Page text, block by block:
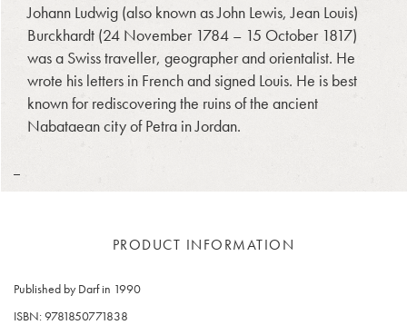
Johann Ludwig (also known as John Lewis, Jean Louis)
Burckhardt (24 November 1784 – 15 October 1817)
was a Swiss traveller, geographer and orientalist. He
wrote his letters in French and signed Louis. He is best
known for rediscovering the ruins of the ancient
Nabataean city of Petra in Jordan.
PRODUCT INFORMATION
Published by Darf in 1990
ISBN: 9781850771838